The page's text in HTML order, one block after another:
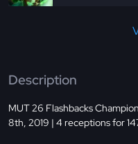
Description
MUT 26 Flashbacks
8th, 2019 | 4 receptions for